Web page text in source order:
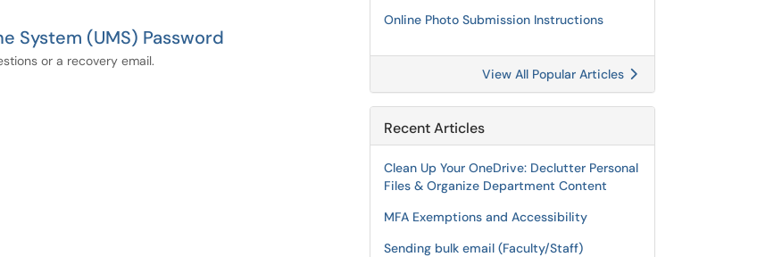
System (UMS) Password
or a recovery email.
Online Photo Submission Instructions
View All Popular Articles
Recent Articles
Clean Up Your OneDrive: Declutter Personal
Files & Organize Department Content
MFA Exemptions and Accessibility
Sending bulk email (Faculty/Staff)